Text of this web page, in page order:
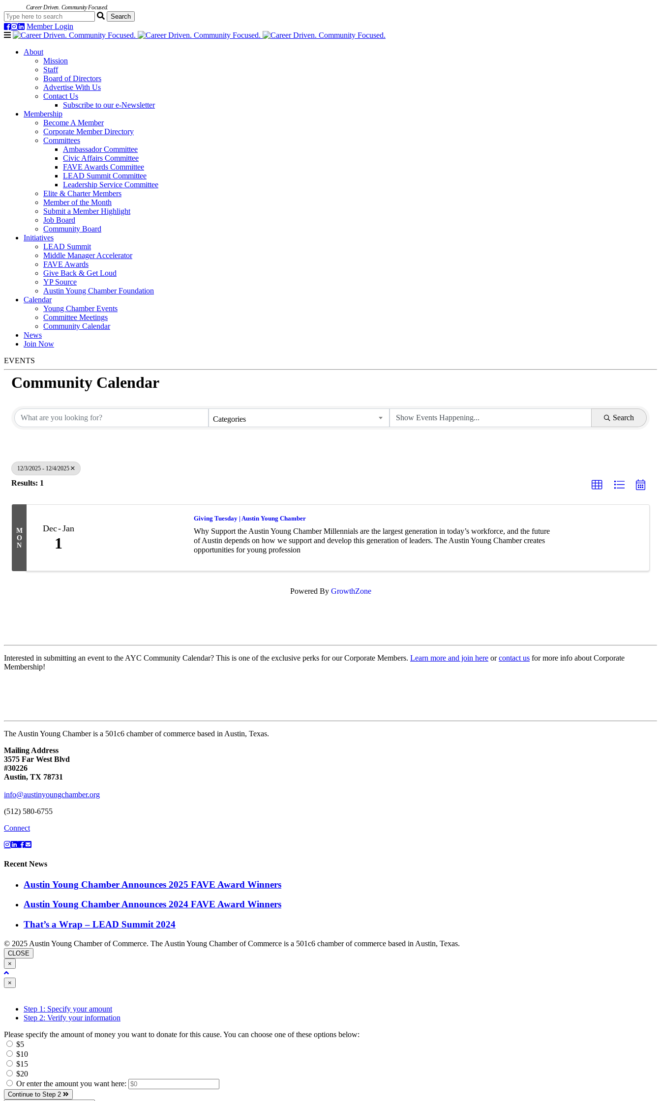
Career Driven. Community Focused.
Member Login
Navigation
About
Mission
Staff
Board of Directors
Advertise With Us
Contact Us
Subscribe to our e-Newsletter
Membership
Become A Member
Corporate Member Directory
Committees
Ambassador Committee
Civic Affairs Committee
FAVE Awards Committee
LEAD Summit Committee
Leadership Service Committee
Elite & Charter Members
Member of the Month
Submit a Member Highlight
Job Board
Community Board
Initiatives
LEAD Summit
Middle Manager Accelerator
FAVE Awards
Give Back & Get Loud
YP Source
Austin Young Chamber Foundation
Calendar
Young Chamber Events
Committee Meetings
Community Calendar
News
Join Now
EVENTS
Community Calendar
Categories Search
12/3/2025 - 12/4/2025
Results: 1
M
O
N
Dec Jan
1
Giving Tuesday | Austin Young Chamber
Why Support the Austin Young Chamber Millennials are the largest generation in today’s workforce, and the future
of Austin depends on how we support and develop this generation of leaders. The Austin Young Chamber creates
opportunities for young profession
Powered By GrowthZone
Interested in submitting an event to the AYC Community Calendar? This is one of the exclusive perks for our Corporate Members. Learn more and join here orcontact us for more info about Corporate
Membership!
The Austin Young Chamber is a 501c6 chamber of commerce based in Austin, Texas.
Mailing Address
3575 Far West Blvd
#30226
Austin, TX 78731
info@austinyoungchamber.org
(512) 580-6755
Connect
Recent News
Austin Young Chamber Announces 2025 FAVE Award Winners
Austin Young Chamber Announces 2024 FAVE Award Winners
That’s a Wrap – LEAD Summit 2024
© 2025 Austin Young Chamber of Commerce. The Austin Young Chamber of Commerce is a 501c6 chamber of commerce based in Austin, Texas.
CLOSE
×
×
Step 1: Specify your amount
Step 2: Verify your information
Please specify the amount of money you want to donate for this cause. You can choose one of these options below:
$5
$10
$15
$20
Or enter the amount you want here:
Continue to Step 2